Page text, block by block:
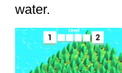
water.